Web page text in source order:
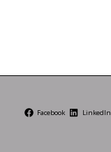
Facebook LinkedIn